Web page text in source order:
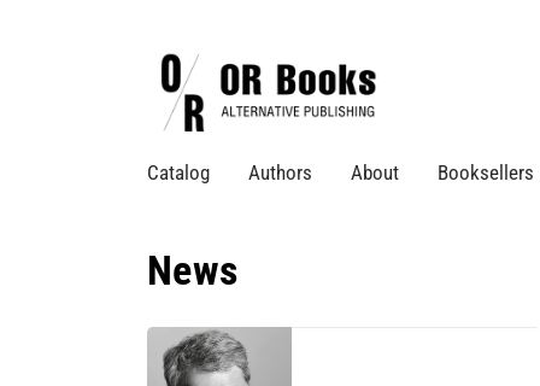
Catalog Authors About Booksellers
News